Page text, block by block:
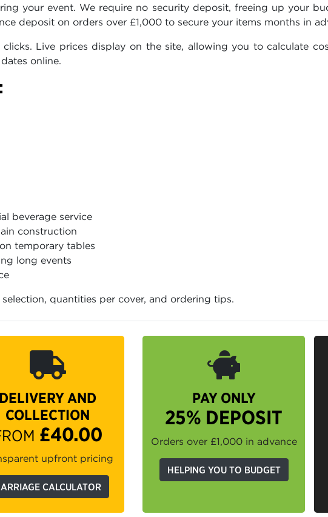
your event. We require no security deposit, freeing up your
deposit on orders over £1,000 to secure your items months in
Live prices display on the site, allowing you to calculate
online.
beverage service
construction
temporary tables
long events
quantities per cover, and ordering tips.
DELIVERY AND
COLLECTION
£40.00
upfront pricing
CALCULATOR
PAY ONLY
25% DEPOSIT
Orders over £1,000 in advance
HELPING YOU TO BUDGET